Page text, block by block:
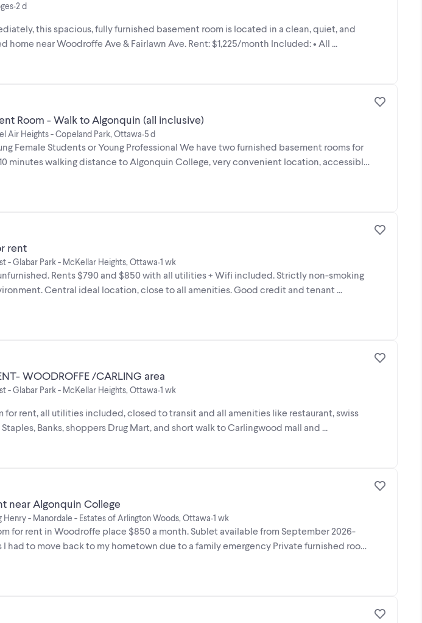
•2 d
this spacious, fully furnished basement room is located in a clean, quiet, and
home near Woodroffe Ave & Fairlawn Ave. Rent: $1,225/month Included: • All ...
Room - Walk to Algonquin (all inclusive)
Air Heights - Copeland Park, Ottawa•5 d
Female Students or Young Professional We have two furnished basement rooms for
minutes walking distance to Algonquin College, very convenient location, accessible
rent
- Glabar Park - McKellar Heights, Ottawa•1 wk
Rents $790 and $850 with all utilities + Wifi included. Strictly non-smoking
Central ideal location, close to all amenities. Good credit and tenant ...
WOODROFFE /CARLING area
- Glabar Park - McKellar Heights, Ottawa•1 wk
for rent, all utilities included, closed to transit and all amenities like restaurant, swiss
Banks, shoppers Drug Mart, and short walk to Carlingwood mall and ...
near Algonquin College
Henry - Manordale - Estates of Arlington Woods, Ottawa•1 wk
for rent in Woodroffe place $850 a month. Sublet available from September 2026-
I had to move back to my hometown due to a family emergency Private furnished room